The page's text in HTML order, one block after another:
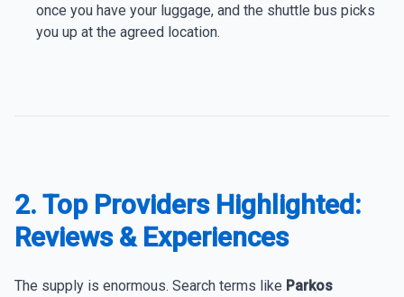
once you have your luggage, and the shuttle bus picks
you up at the agreed location.
2. Top Providers Highlighted:
Reviews & Experiences
The supply is enormous. Search terms like Parkos